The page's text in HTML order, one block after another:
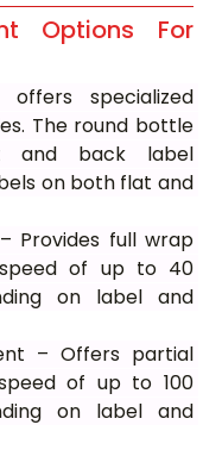
Options For
specialized
The round bottle
and back label
on both flat and
Provides full wrap
of up to 40
on label and
– Offers partial
of up to 100
on label and